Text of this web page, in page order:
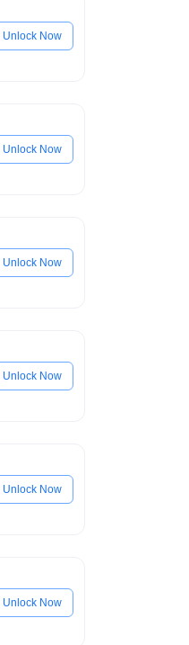
Unlock Now
Unlock Now
Unlock Now
Unlock Now
Unlock Now
Unlock Now